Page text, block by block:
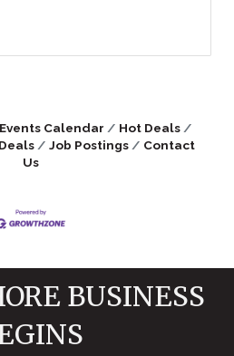
Events Calendar
Hot Deals
Job Postings
Contact
Us
BUSINESS